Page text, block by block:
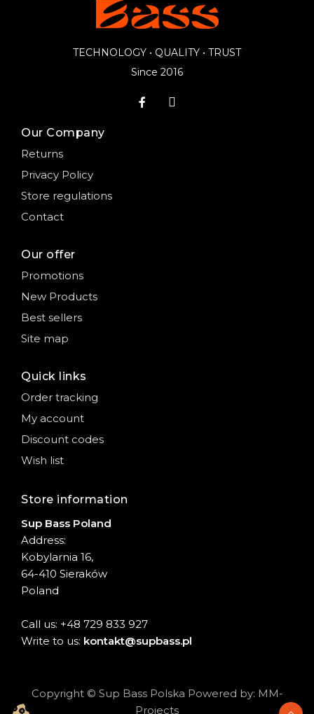
TECHNOLOGY • QUALITY • TRUST
Since 2016
Our Company
Returns
Privacy Policy
Store regulations
Contact
Our offer
Promotions
New Products
Best sellers
Site map
Quick links
Order tracking
My account
Discount codes
Wish list
Store information
Sup Bass Poland
Address:
Kobylarnia 16,
64-410 Sieraków
Poland
Call us: +48 729 833 927
Write to us: kontakt@supbass.pl
Copyright © Sup Bass Polska Powered by: MM-
Projects